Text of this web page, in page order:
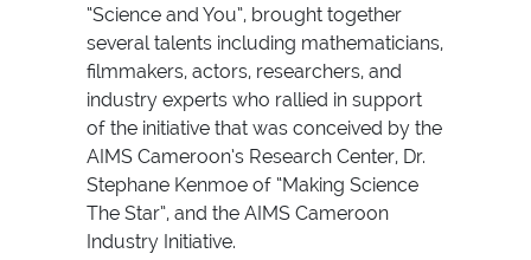
“Science and You”, brought together
several talents including mathematicians,
filmmakers, actors, researchers, and
industry experts who rallied in support
of the initiative that was conceived by the
AIMS Cameroon’s Research Center, Dr.
Stephane Kenmoe of “Making Science
The Star”, and the AIMS Cameroon
Industry Initiative.